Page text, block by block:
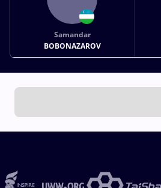
Samandar
BOBONAZAROV